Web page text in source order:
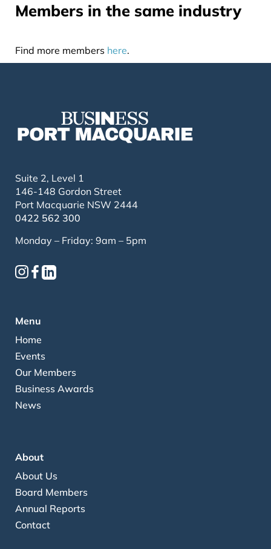
Members in the same industry
Find more members here.
Suite 2, Level 1
146-148 Gordon Street
Port Macquarie NSW 2444
0422 562 300
Monday – Friday: 9am – 5pm
Menu
Home
Events
Our Members
Business Awards
News
About
About Us
Board Members
Annual Reports
Contact